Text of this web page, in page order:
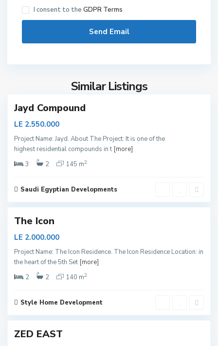
I consent to the GDPR Terms
Similar Listings
N
Jayd Compound
LE 2.550.000
Project Name: Jayd. About The Project: It is one of the
highest residential compounds in t [more]
3
2 145 m2
Saudi Egyptian Developments
N
w
C
a
r
The Icon
LE 2.000.000
Project Name: The Icon Residence. The Icon Residence Location: in
the heart of the 5th Set [more]
2
2 140 m2
Style Home Development
N
w
C
a
r
ZED EAST